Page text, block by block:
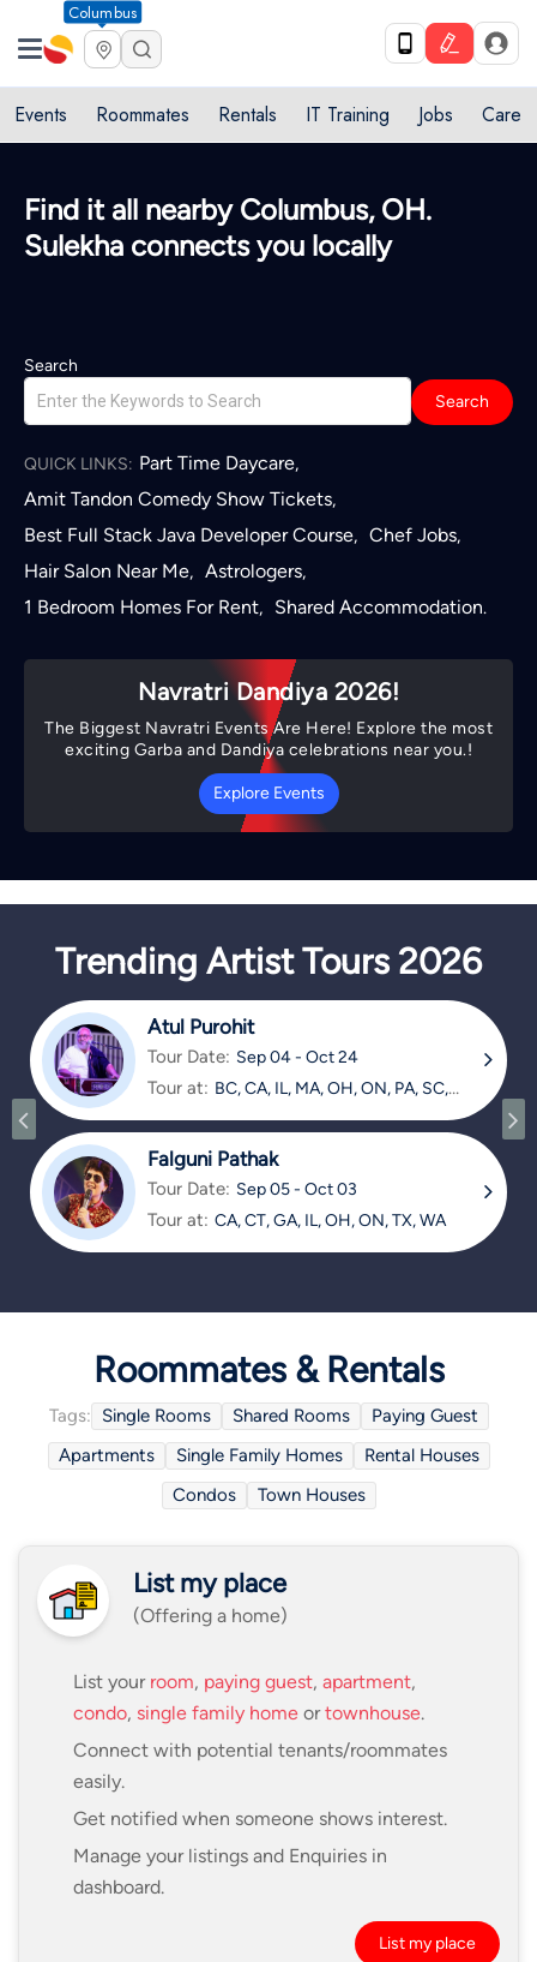
Columbus
Events Roommates Rentals IT Training Jobs Care
Find it all nearby Columbus, OH.
Sulekha connects you locally
Search
Search
QUICK LINKS: Part Time Daycare,
Amit Tandon Comedy Show Tickets,
Best Full Stack Java Developer Course, Chef Jobs,
Hair Salon Near Me, Astrologers,
1 Bedroom Homes For Rent, Shared Accommodation.
Navratri Dandiya 2026!
The Biggest Navratri Events Are Here! Explore the most
exciting Garba and Dandiya celebrations near you.!
Explore Events
Trending Artist Tours 2026
Atul Purohit
Tour Date: Sep 04 - Oct 24
Tour at: BC, CA, IL, MA, OH, ON, PA, SC,
Falguni Pathak
Tour Date: Sep 05 - Oct 03
Tour at: CA, CT, GA, IL, OH, ON, TX, WA
Roommates & Rentals
Tags: Single Rooms Shared Rooms
Paying Guest
Apartments
Single Family Homes
Rental Houses
Condos
Town Houses
List my place
(Offering a home)
List your room, paying guest, apartment,
condo, single family home ortownhouse.
Connect with potential tenants/roommates
easily.
Get notified when someone shows interest.
Manage your listings and Enquiries in
dashboard.
List my place